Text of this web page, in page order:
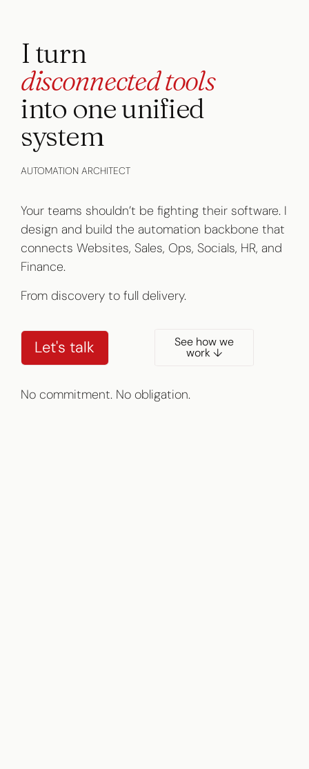
I turn
disconnected tools
into one unified
system
AUTOMATION ARCHITECT
Your teams shouldn’t be fighting their software. I
design and build the automation backbone that
connects Websites, Sales, Ops, Socials, HR, and
Finance.
From discovery to full delivery.
Let's talk See how we
work ↓
No commitment. No obligation.